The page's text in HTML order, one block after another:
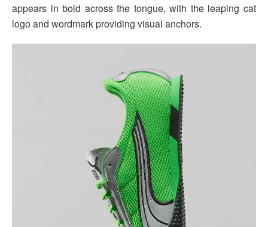
appears in bold across the tongue, with the leaping cat
logo and wordmark providing visual anchors.